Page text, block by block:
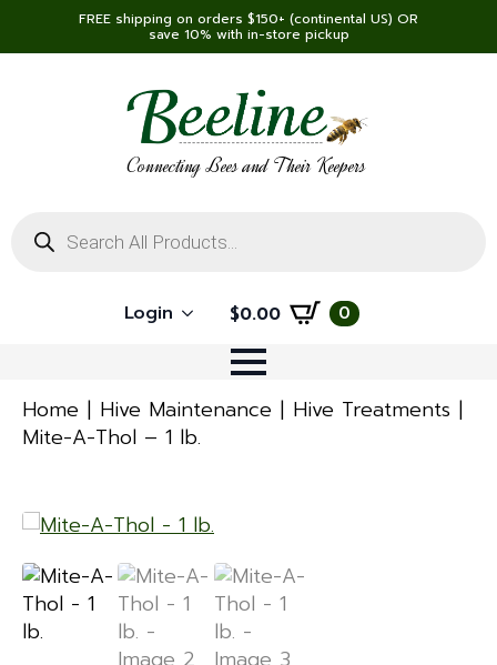
FREE shipping on orders $150+ (continental US) OR
save 10% with in-store pickup
Connecting Bees and Their Keepers
search
Login $0.00 0
Home Hive Maintenance
Hive Treatments
Mite-A-Thol – 1 lb.